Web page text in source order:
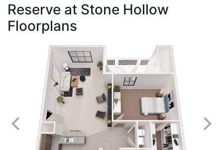
Reserve at Stone Hollow
Floorplans